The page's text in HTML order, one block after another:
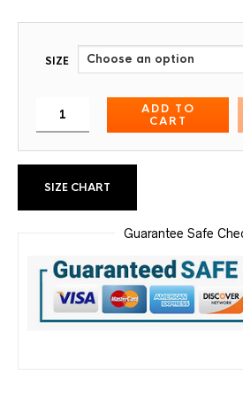
SIZE
ADD TO
CART
SIZE CHART
Guarantee Safe